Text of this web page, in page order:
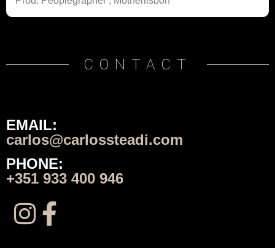
CONTACT
EMAIL:
carlos@carlossteadi.com
PHONE:
+351 933 400 946